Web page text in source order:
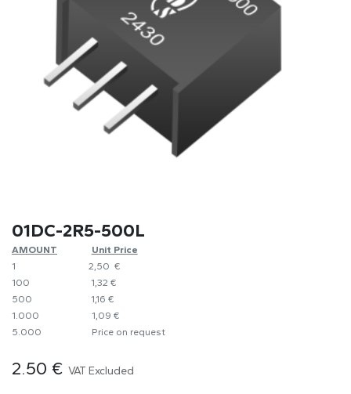
01DC-2R5-500L
AMOUNT
​Unit Price
1
​2,50 €
100
​1,32 €
500
​1,16 €
1.000
​1,09 €
5.000
​Price on request
2.50 € VAT Excluded